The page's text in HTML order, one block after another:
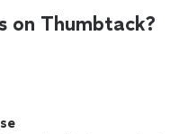
on Thumbtack?